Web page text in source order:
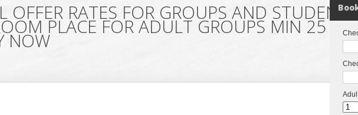
RATES FOR GROUPS AND STUDENT
PLACE FOR ADULT GROUPS MIN 25
NOW